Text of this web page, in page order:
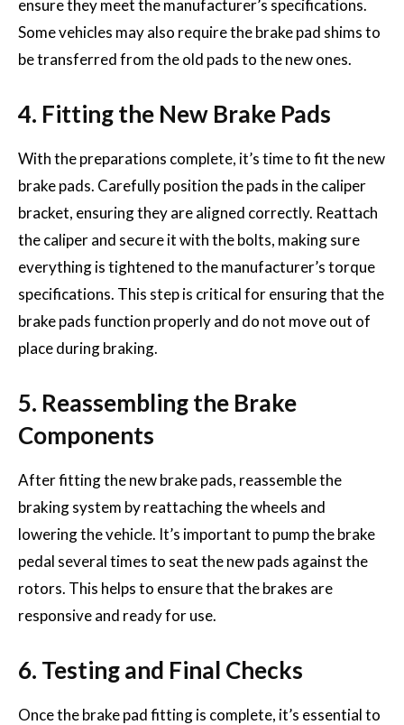
ensure they meet the manufacturer’s specifications.
Some vehicles may also require the brake pad shims to
be transferred from the old pads to the new ones.
4. Fitting the New Brake Pads
With the preparations complete, it’s time to fit the new
brake pads. Carefully position the pads in the caliper
bracket, ensuring they are aligned correctly. Reattach
the caliper and secure it with the bolts, making sure
everything is tightened to the manufacturer’s torque
specifications. This step is critical for ensuring that the
brake pads function properly and do not move out of
place during braking.
5. Reassembling the Brake
Components
After fitting the new brake pads, reassemble the
braking system by reattaching the wheels and
lowering the vehicle. It’s important to pump the brake
pedal several times to seat the new pads against the
rotors. This helps to ensure that the brakes are
responsive and ready for use.
6. Testing and Final Checks
Once the brake pad fitting is complete, it’s essential to